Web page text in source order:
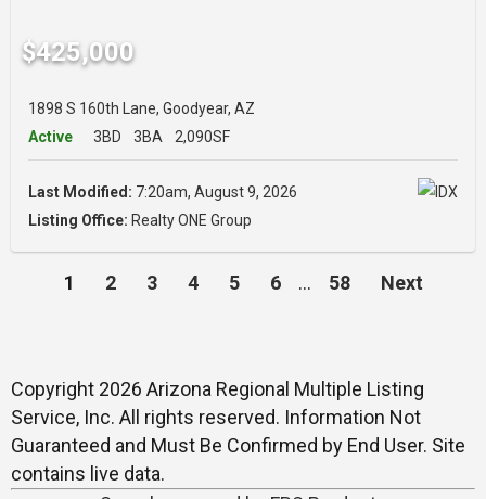
$425,000
1898 S 160th Lane, Goodyear, AZ
Active
3BD 3BA 2,090SF
Last Modified: 7:20am, August 9, 2026
Listing Office: Realty ONE Group
1 2 3 4 5 6 … 58 Next
Copyright 2026 Arizona Regional Multiple Listing
Service, Inc. All rights reserved. Information Not
Guaranteed and Must Be Confirmed by End User. Site
contains live data.